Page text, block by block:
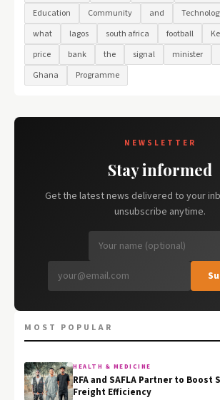
Education
Community and
what
lagos south africa football
price
bank the signal minister
Ghana
Programme
NEWSLETTER
Stay informed
Get the latest news delivered to your
unsubscribe anytime.
MOST POPULAR
HEALTH & MEDICINE
RFA and SAFLA Partner to Boost
Freight Efficiency